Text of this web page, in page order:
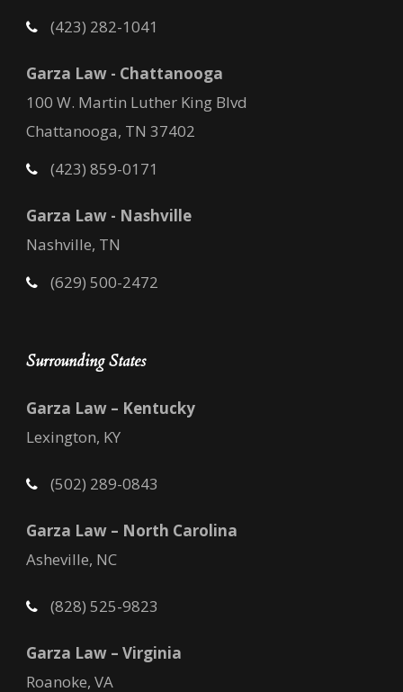
(423) 282-1041
Garza Law - Chattanooga
100 W. Martin Luther King Blvd
Chattanooga, TN 37402
(423) 859-0171
Garza Law - Nashville
Nashville, TN
(629) 500-2472
Surrounding States
Garza Law – Kentucky
Lexington, KY
(502) 289-0843
Garza Law – North Carolina
Asheville, NC
(828) 525-9823
Garza Law – Virginia
Roanoke, VA